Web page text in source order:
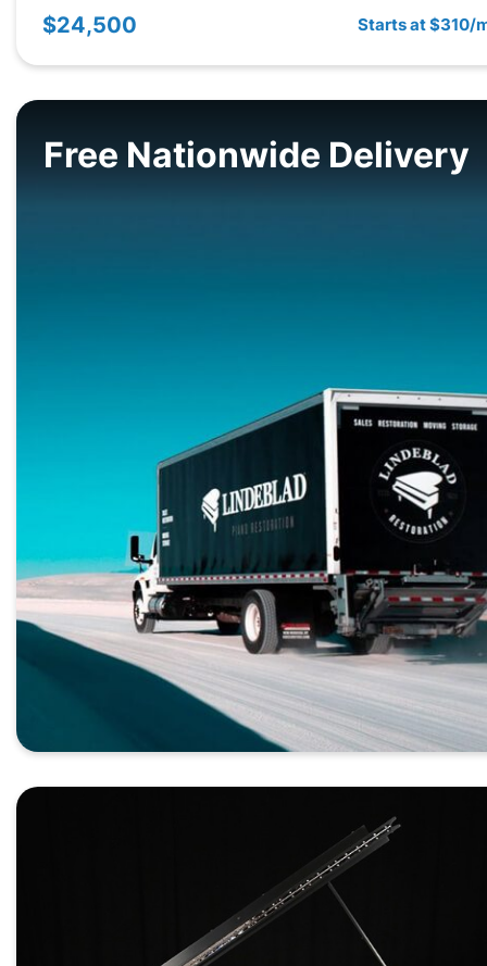
$24,500 Starts at $310/
Free Nationwide Delivery